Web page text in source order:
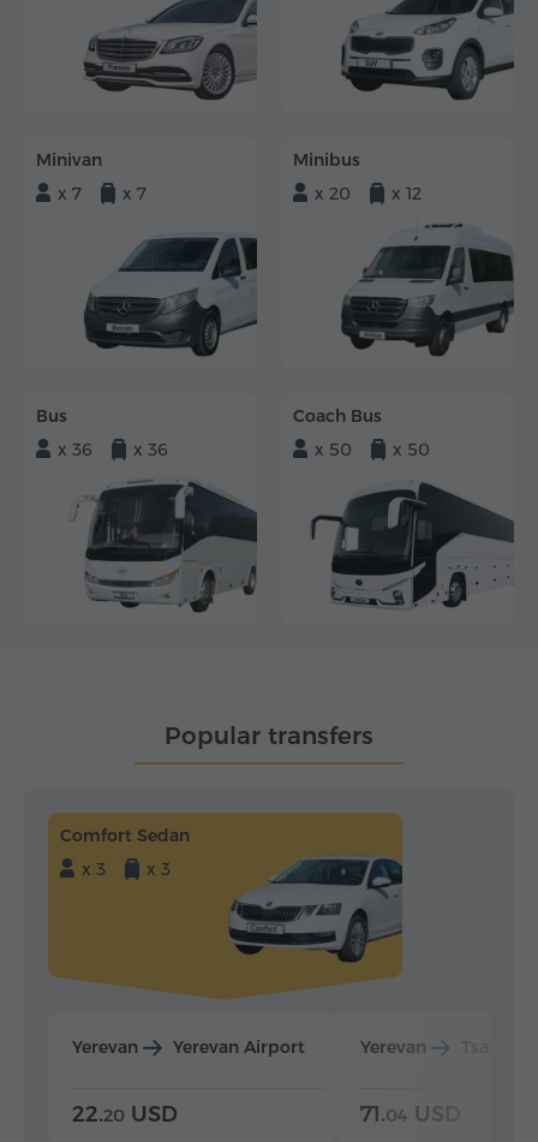
Minivan
x 7
x 7
Minibus
x 20
x 12
Bus
x 36
x 36
Coach Bus
x 50
x 50
Popular transfers
Comfort Sedan
x 3
x 3
Yerevan Yerevan Airport
22.20 USD
Yerevan
71.04 USD